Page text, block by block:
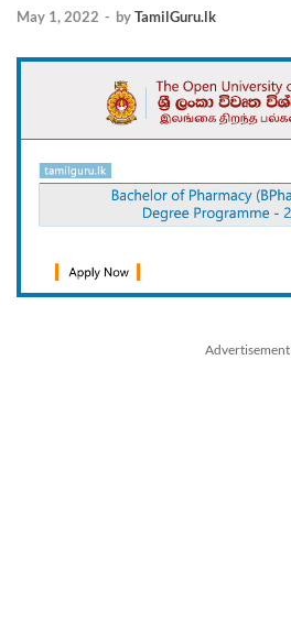
May 1, 2022 - byTamilGuru.lk
Advertisement